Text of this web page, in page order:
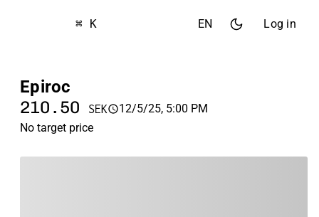
⌘ K EN Log in
Epiroc
210.50 SEK
12/5/25, 5:00 PM
No target price